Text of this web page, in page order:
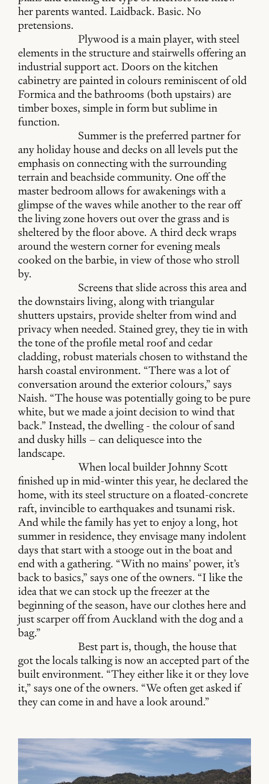
her parents wanted. Laidback. Basic. No
pretensions.
Plywood is a main player, with steel
elements in the structure and stairwells offering an
industrial support act. Doors on the kitchen
cabinetry are painted in colours reminiscent of old
Formica and the bathrooms (both upstairs) are
timber boxes, simple in form but sublime in
function.
Summer is the preferred partner for
any holiday house and decks on all levels put the
emphasis on connecting with the surrounding
terrain and beachside community. One off the
master bedroom allows for awakenings with a
glimpse of the waves while another to the rear off
the living zone hovers out over the grass and is
sheltered by the floor above. A third deck wraps
around the western corner for evening meals
cooked on the barbie, in view of those who stroll
by.
Screens that slide across this area and
the downstairs living, along with triangular
shutters upstairs, provide shelter from wind and
privacy when needed. Stained grey, they tie in with
the tone of the profile metal roof and cedar
cladding, robust materials chosen to withstand the
harsh coastal environment. “There was a lot of
conversation around the exterior colours,” says
Naish. “The house was potentially going to be pure
white, but we made a joint decision to wind that
back.” Instead, the dwelling - the colour of sand
and dusky hills – can deliquesce into the
landscape.
When local builder Johnny Scott
finished up in mid-winter this year, he declared the
home, with its steel structure on a floated-concrete
raft, invincible to earthquakes and tsunami risk.
And while the family has yet to enjoy a long, hot
summer in residence, they envisage many indolent
days that start with a stooge out in the boat and
end with a gathering. “With no mains’ power, it’s
back to basics,” says one of the owners. “I like the
idea that we can stock up the freezer at the
beginning of the season, have our clothes here and
just scarper off from Auckland with the dog and a
bag.”
Best part is, though, the house that
got the locals talking is now an accepted part of the
built environment. “They either like it or they love
it,” says one of the owners. “We often get asked if
they can come in and have a look around.”